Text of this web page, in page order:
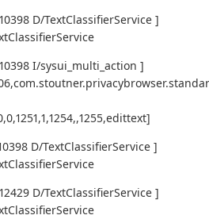
D/TextClassifierService ]
I/sysui_multi_action ]
D/TextClassifierService ]
D/TextClassifierService ]